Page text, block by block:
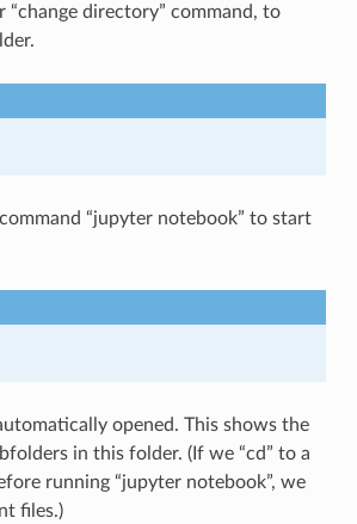
“change directory” command, to
“jupyter notebook” to start
opened. This shows the
in this folder. (If we “cd” to a
running “jupyter notebook”, we
files.)